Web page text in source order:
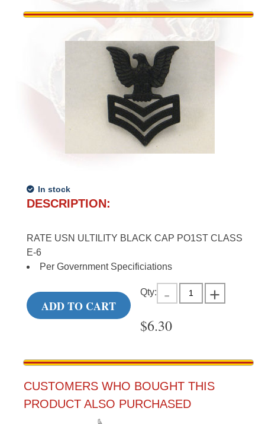
In stock
DESCRIPTION:
RATE USN ULTILITY BLACK CAP PO1ST CLASS
E-6
Per Government Specificiations
ADD TO CART
Qty:
$6.30
CUSTOMERS WHO BOUGHT THIS
PRODUCT ALSO PURCHASED